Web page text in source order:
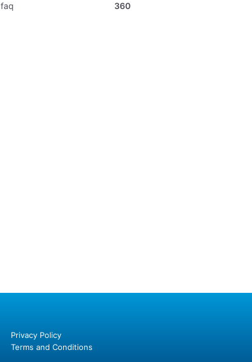
faq 360
Privacy Policy
Terms and Conditions